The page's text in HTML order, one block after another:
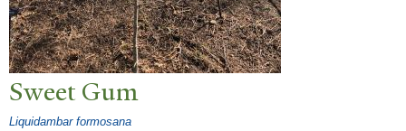
Sweet Gum
Liquidambar formosana